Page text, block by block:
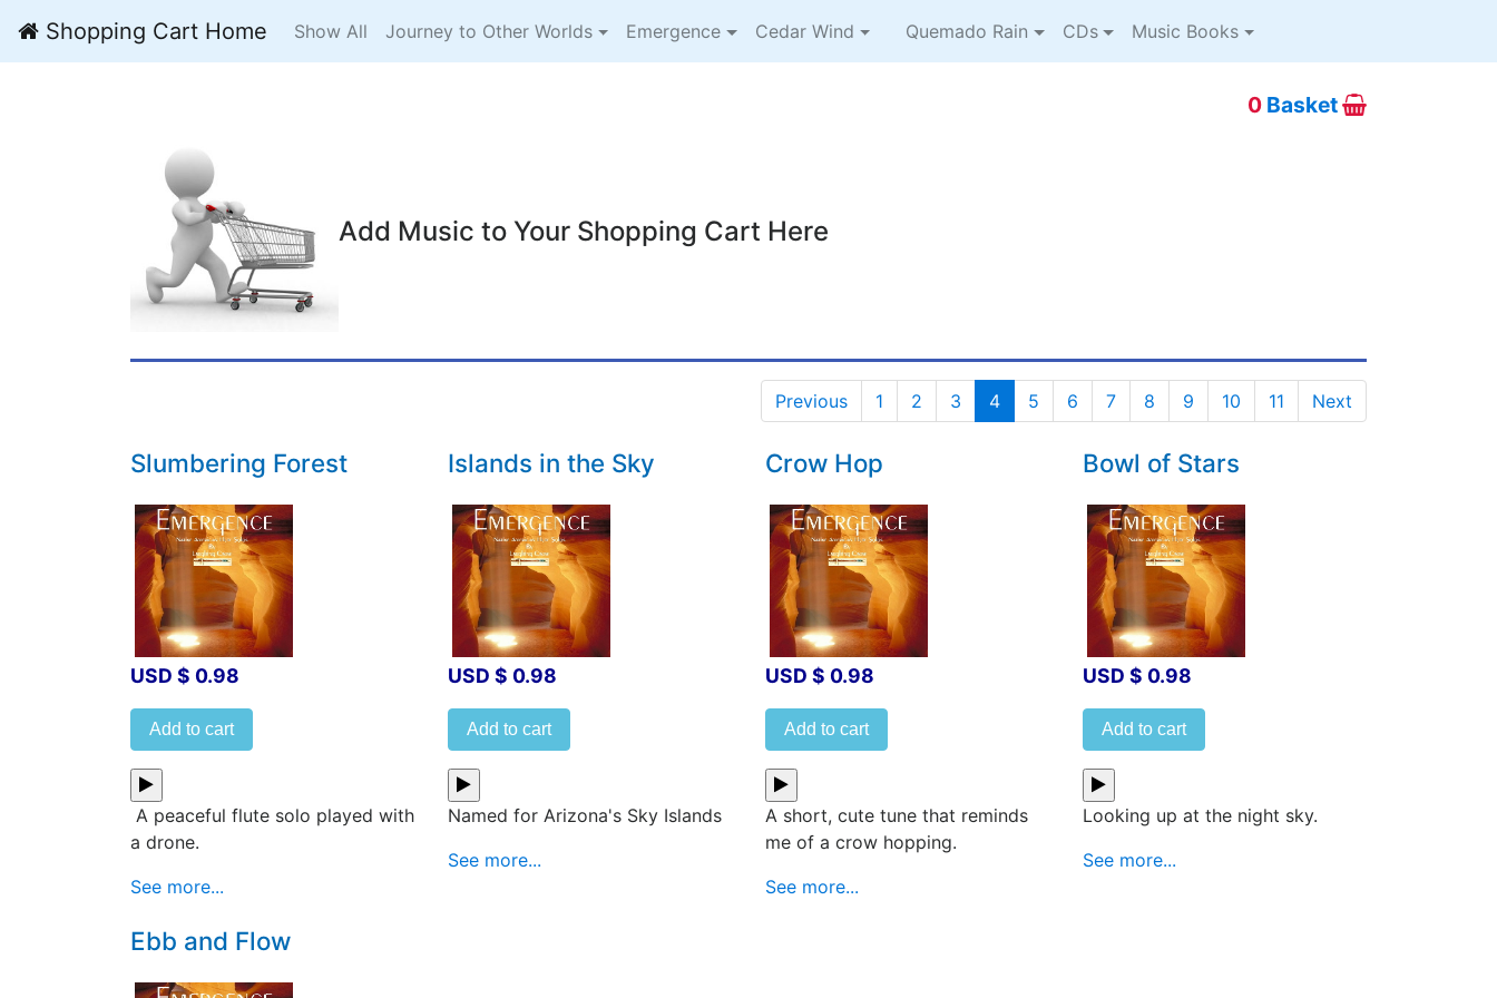
Shopping Cart Home Show All Journey to Other Worlds Emergence Cedar Wind Quemado Rain CDs Music Books
0 Basket
Add Music to Your Shopping Cart Here
Previous 1 2 3 4 5 6 7 8 9 10 11 Next
Slumbering Forest
USD $ 0.98
Add to cart
A peaceful flute solo played with
a drone.
See more...
Islands in the Sky
USD $ 0.98
Add to cart
Named for Arizona's Sky Islands
See more...
Crow Hop
USD $ 0.98
Add to cart
A short, cute tune that reminds
me of a crow hopping.
See more...
Bowl of Stars
USD $ 0.98
Add to cart
Looking up at the night sky.
See more...
Ebb and Flow